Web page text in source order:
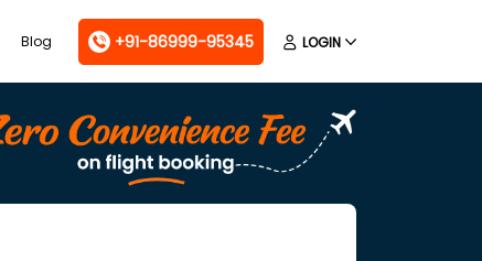
Blog +91-86999-95345 LOGIN